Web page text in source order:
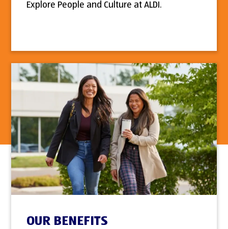
Explore People and Culture at ALDI.
OUR BENEFITS